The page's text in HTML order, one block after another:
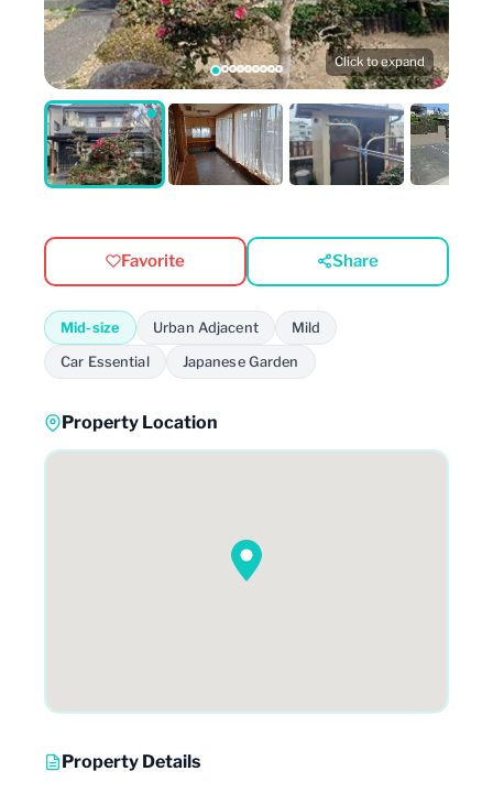
Click to expand
Favorite Share
Mid-size Urban Adjacent Mild
Car Essential Japanese Garden
Property Location
Property Details